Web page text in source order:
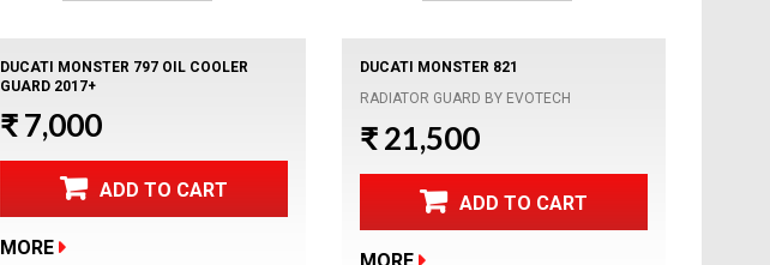
DUCATI MONSTER 797 OIL COOLER
GUARD 2017+
₹ 7,000
ADD TO CART
MORE
DUCATI MONSTER 821
RADIATOR GUARD BY EVOTECH
₹ 21,500
ADD TO CART